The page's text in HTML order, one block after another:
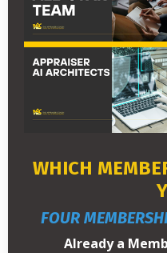
WHICH
FOUR
Already a